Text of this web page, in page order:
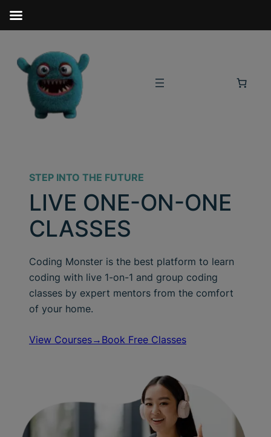
STEP INTO THE FUTURE
LIVE ONE-ON-ONE
CLASSES
Coding Monster is the best platform to learn
coding with live 1-on-1 and group coding
classes by expert mentors from the comfort
of your home.
View Courses→ Book Free Classes